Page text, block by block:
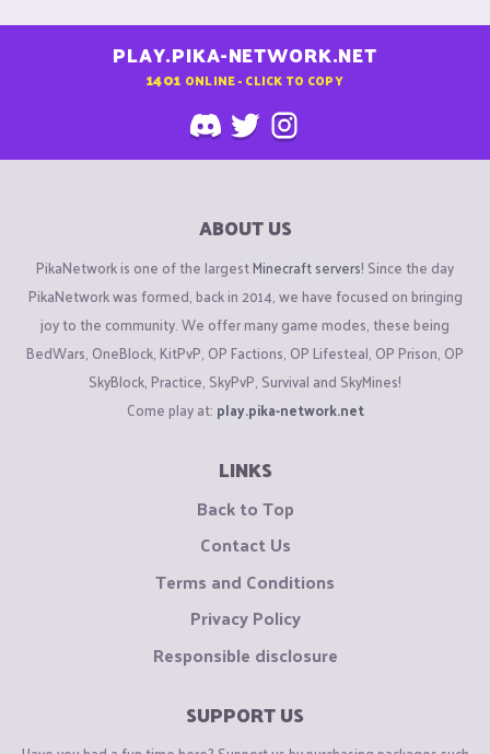
PLAY.PIKA-NETWORK.NET
1401 ONLINE - CLICK TO COPY
ABOUT US
PikaNetwork is one of the largestMinecraft servers! Since the day
PikaNetwork was formed, back in 2014, we have focused on bringing
joy to the community. We offer many game modes, these being
BedWars, OneBlock, KitPvP, OP Factions, OP Lifesteal, OP Prison, OP
SkyBlock, Practice, SkyPvP, Survival and SkyMines!
Come play at: play.pika-network.net
LINKS
Back to Top
Contact Us
Terms and Conditions
Privacy Policy
Responsible disclosure
SUPPORT US